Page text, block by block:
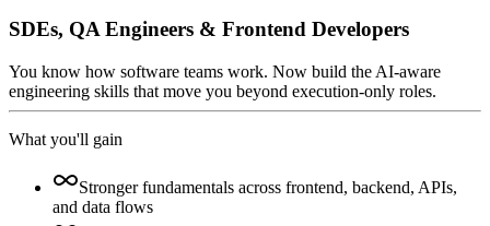
SDEs, QA Engineers & Frontend Developers
You know how software teams work. Now build the AI-aware
engineering skills that move you beyond execution-only roles.
What you'll gain
Stronger fundamentals across frontend, backend, APIs,
and data flows